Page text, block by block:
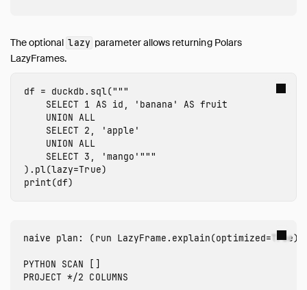
Live Demo
The optional lazy parameter allows returning Polars
LazyFrames.
df = duckdb . sql("""
    SELECT 1 AS id, 'banana' AS fruit
    UNION ALL
    SELECT 2, 'apple'
    UNION ALL
    SELECT 3, 'mango'"""
). pl(lazy=True)
print(df)
naive plan: (run
PYTHON SCAN []